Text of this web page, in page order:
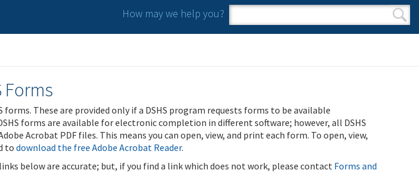
How may we help you?
Search form
Search
Forms
forms. These are provided only if a DSHS program requests forms to be available
forms are available for electronic completion in different software; however, all DSHS
Acrobat PDF files. This means you can open, view, and print each form. To open, view,
to download the free Adobe Acrobat Reader.
below are accurate; but, if you find a link which does not work, please contact Forms and